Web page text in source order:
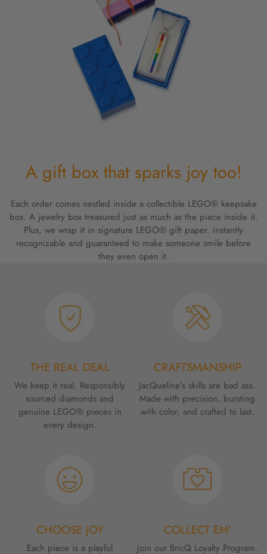
A gift box that sparks joy too!
Each order comes nestled inside a collectible LEGO® keepsake
box. A jewelry box treasured just as much as the piece inside it.
Plus, we wrap it in signature LEGO® gift paper. Instantly
recognizable and guaranteed to make someone smile before
they even open it.
THE REAL DEAL
We keep it real. Responsibly
sourced diamonds and
genuine LEGO® pieces in
every design.
CRAFTSMANSHIP
JacQueline’s skills are bad ass.
Made with precision, bursting
with color, and crafted to last.
CHOOSE JOY
Each piece is a playful
COLLECT EM'
Join our BricQ Loyalty Program.